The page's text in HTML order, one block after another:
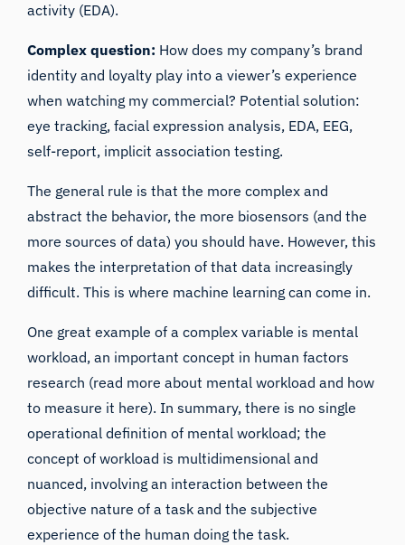
activity (EDA).
Complex question: How does my company’s brand
identity and loyalty play into a viewer’s experience
when watching my commercial? Potential solution:
eye tracking,facial expression analysis, EDA, EEG,
self-report, implicit association testing.
The general rule is that the more complex and
abstract the behavior, the more biosensors (and the
more sources of data) you should have. However, this
makes the interpretation of that data increasingly
difficult. This is where machine learning can come in.
One great example of a complex variable is mental
workload, an important concept in human factors
research (read more about mental workload and how
to measure it here). In summary, there is no single
operational definition of mental workload; the
concept of workload is multidimensional and
nuanced, involving an interaction between the
objective nature of a task and the subjective
experience of the human doing the task.